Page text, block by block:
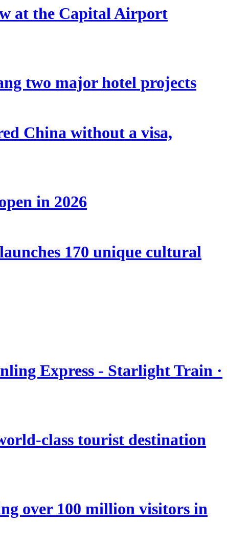
at the Capital Airport
two major hotel projects
China without a visa,
in 2026
170 unique cultural
Express - Starlight Train ·
class tourist destination
over 100 million visitors in